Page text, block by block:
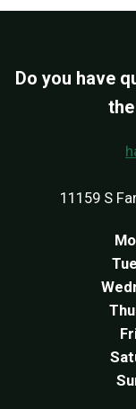
Do you have
11159 S